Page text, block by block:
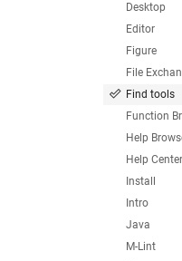
Desktop
Editor
Figure
File
Find tools
Function
Help
Help Center
Install
Intro
Java
M-Lint